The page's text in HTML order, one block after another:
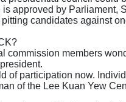
is approved by Parliament,
candidates against
commission members
of participation now.
of the Lee Kuan Yew